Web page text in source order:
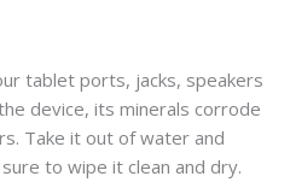
tablet ports, jacks, speakers
device, its minerals corrode
Take it out of water and
to wipe it clean and dry.